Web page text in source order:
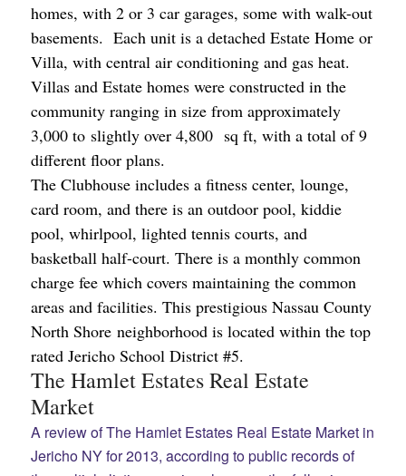
homes, with 2 or 3 car garages, some with walk-out
basements. Each unit is a detached Estate Home or
Villa, with central air conditioning and gas heat.
Villas and Estate homes were constructed in the
community ranging in size from approximately
3,000 to slightly over 4,800 sq ft, with a total of 9
different floor plans.
The Clubhouse includes a fitness center, lounge,
card room, and there is an outdoor pool, kiddie
pool, whirlpool, lighted tennis courts, and
basketball half-court. There is a monthly common
charge fee which covers maintaining the common
areas and facilities. This prestigious Nassau County
North Shore neighborhood is located within the top
rated Jericho School District #5.
The Hamlet Estates Real Estate
Market
A review of The Hamlet Estates Real Estate Market in
Jericho NY for 2013, according to public records of